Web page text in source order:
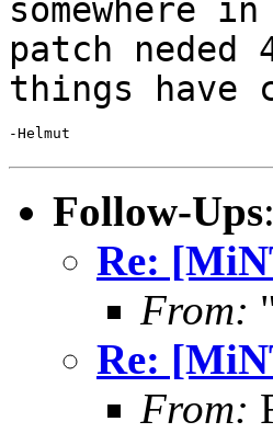
somewhere
patch neded
things have
-Helmut
Follow-Ups:
Re:
From:
Re:
From: